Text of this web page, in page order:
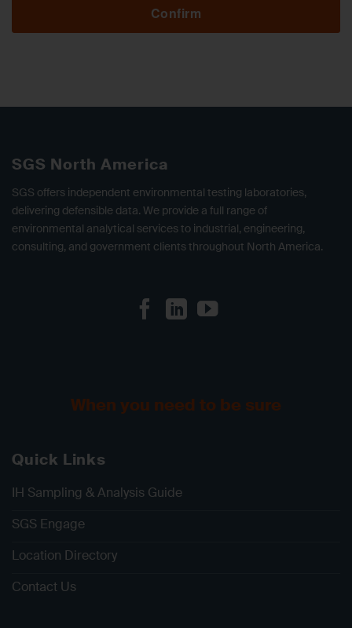
Confirm
SGS North America
SGS offers independent environmental testing laboratories,
delivering defensible data. We provide a full range of
environmental analytical services to industrial, engineering,
consulting, and government clients throughout North America.
When you need to be sure
Quick Links
IH Sampling & Analysis Guide
SGS Engage
Location Directory
Contact Us